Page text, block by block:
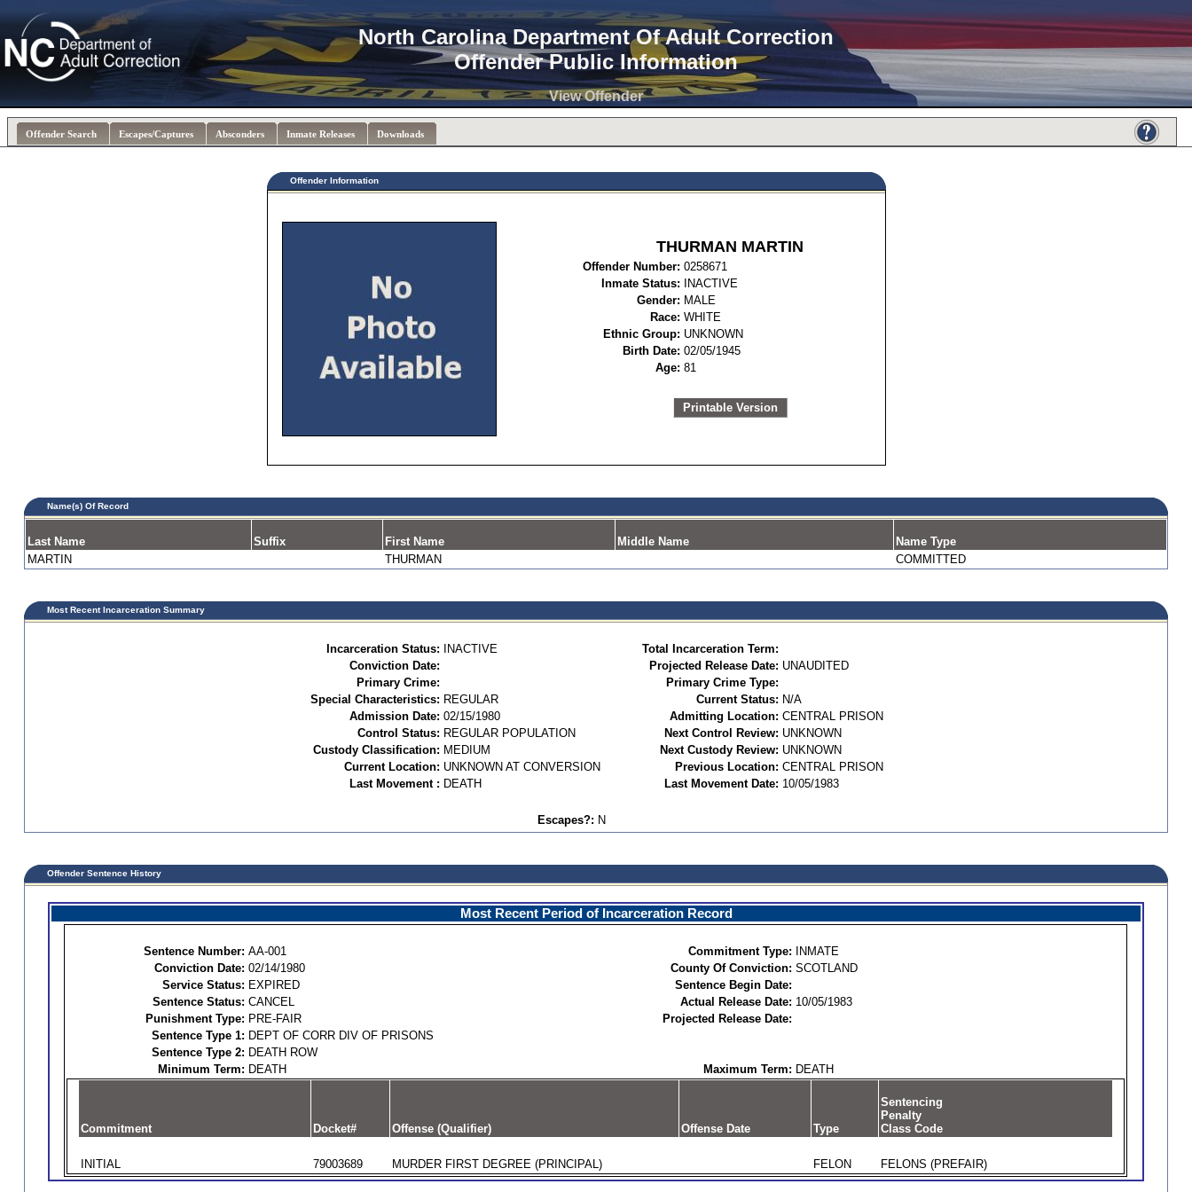
North Carolina Department Of Adult Correction
Offender Public Information
Offender Search Escapes/Captures Absconders Inmate Releases Downloads
View Offender
Offender Information
THURMAN MARTIN
Offender Number: 0258671
Inmate Status:
INACTIVE
Gender: MALE
Race: WHITE
Ethnic Group: UNKNOWN
Birth Date: 02/05/1945
Age: 81
Printable Version
Name(s) Of Record
Last Name Suffix First Name Middle Name
Name Type
MARTIN
THURMAN COMMITTED
Most Recent Incarceration Summary
Incarceration Status: INACTIVE
Total Incarceration Term:
Conviction Date:
Projected Release Date: UNAUDITED
Primary Crime:
Primary Crime Type:
Special Characteristics: REGULAR Current Status: N/A
Admission Date: 02/15/1980 Admitting Location: CENTRAL PRISON
Control Status: REGULAR POPULATION Next Control Review: UNKNOWN
Custody Classification: MEDIUM Next Custody Review: UNKNOWN
Current Location: UNKNOWN AT CONVERSION Previous Location: CENTRAL PRISON
Last Movement : DEATH Last Movement Date: 10/05/1983
Escapes?: N
Offender Sentence History
Most Recent Period of Incarceration Record
Sentence Number: AA-001 Commitment Type:
INMATE
Conviction Date: 02/14/1980 County Of Conviction: SCOTLAND
Service Status: EXPIRED
Sentence Begin Date:
Sentence Status: CANCEL Actual Release Date: 10/05/1983
Punishment Type: PRE-FAIR
Projected Release Date:
Sentence Type 1: DEPT OF CORR DIV OF PRISONS
Sentence Type 2: DEATH ROW
Minimum Term: DEATH Maximum Term: DEATH
Commitment Docket# Offense (Qualifier) Offense Date Type
Sentencing
Penalty
Class Code
INITIAL 79003689 MURDER FIRST DEGREE (PRINCIPAL) FELON FELONS (PREFAIR)